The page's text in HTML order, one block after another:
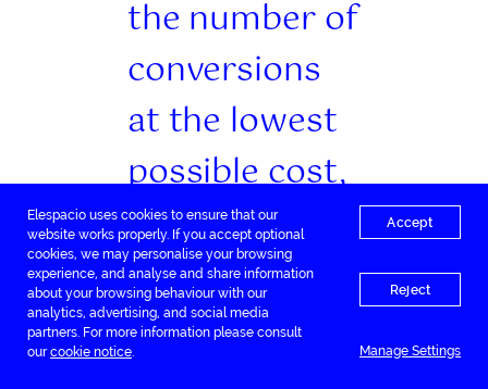
the number of
conversions
at the lowest
possible cost,
increasing
revenue and
return on ad
Elespacio uses cookies to ensure that our
website works properly. If you accept optional
cookies, we may personalise your browsing
experience, and analyse and share information
about your browsing behaviour with our
analytics, advertising, and social media
partners. For more information please consult
ourcookie notice. Manage Settings
Accept
Reject